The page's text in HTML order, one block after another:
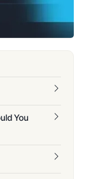
You